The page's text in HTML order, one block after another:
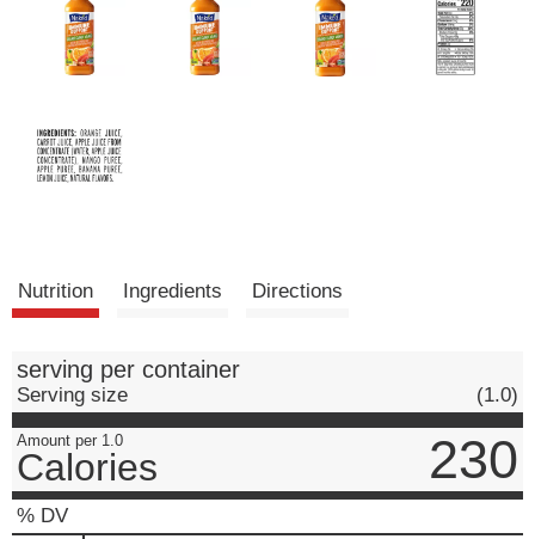
Nutrition Ingredients Directions
serving per container
Serving size (1.0)
Amount per 1.0
Calories 230
% DV